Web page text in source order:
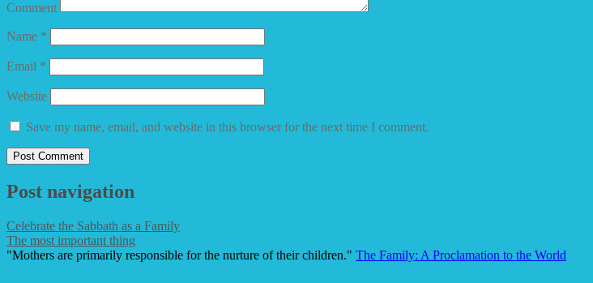
Comment
Name *
Email *
Website
Save my name, email, and website in this browser for the next time I comment.
Post navigation
Celebrate the Sabbath as a Family
The most important thing
"Mothers are primarily responsible for the nurture of their children." The Family: A Proclamation to the World